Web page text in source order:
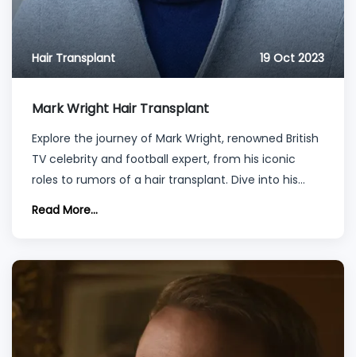
Hair Transplant 19 Oct 2023
Mark Wright Hair Transplant
Explore the journey of Mark Wright, renowned British
TV celebrity and football expert, from his iconic
roles to rumors of a hair transplant. Dive into his
style evolution, quarantine hair transformations, and
Read More...